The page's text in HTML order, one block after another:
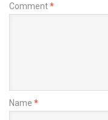
Comment*
Name *